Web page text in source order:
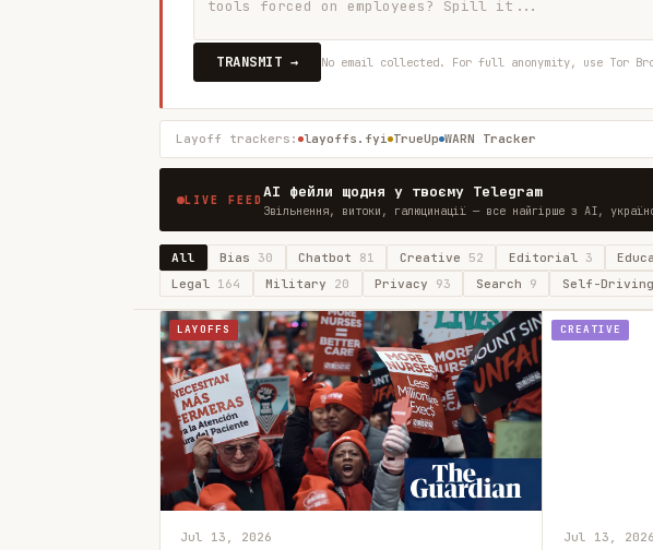
TRANSMIT → No email collected. For full anonymity, use Tor
Layoff trackers: layoffs.fyi TrueUp WARN Tracker
LIVE FEEDAI фейли щодня у твоєму Telegram
Звільнення, витоки, галюцинації — все найгірше з AI,
All Bias30 Chatbot 81 Creative 52 Editorial 3
Legal 164 Military 20 Privacy 93 Search 9 Self-Driving
LAYOFFS
Jul 13, 2026
CREATIVE
Jul 13, 2026